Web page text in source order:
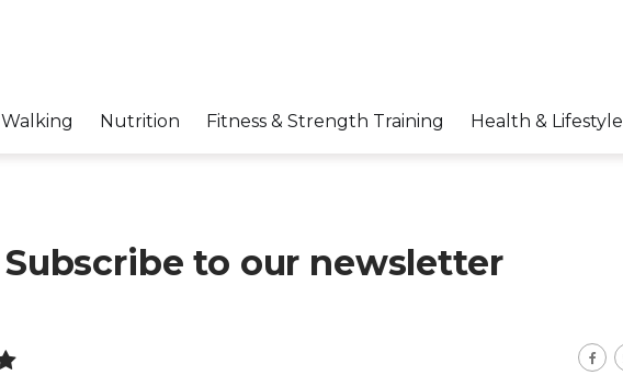
Walking Nutrition Fitness & Strength Training Health & Lifestyle
Subscribe to our newsletter